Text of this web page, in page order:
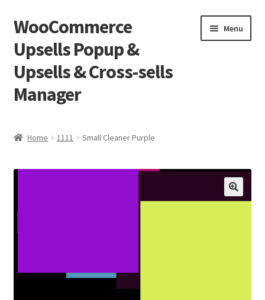
Skip
to
navigation
Skip
to
content
WooCommerce
Upsells Popup &
Upsells & Cross-sells
Manager
Menu
Home 1111 Small Cleaner Purple